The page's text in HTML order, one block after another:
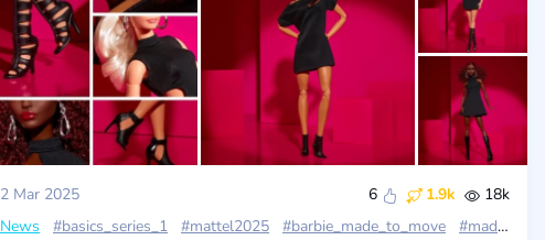
2 Mar 2025 6 1.9k
18k
News
#basics_series_1 #mattel2025 #barbie_made_to_move #madetomovepetite